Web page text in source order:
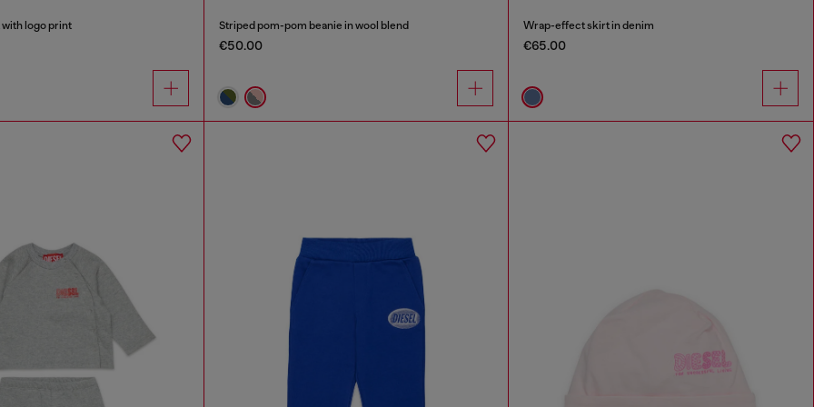
logo print Striped pom-pom beanie in wool blend
€50.00
Wrap-effect skirt in denim
€65.00